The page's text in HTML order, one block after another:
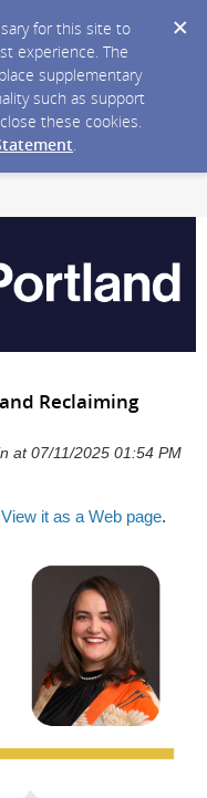
for this site to
experience. The
supplementary
such as support
these cookies.
.
Reclaiming
at 07/11/2025 01:54 PM
View it as a Web page.